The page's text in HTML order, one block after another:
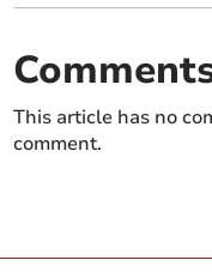
This article has no
comment.